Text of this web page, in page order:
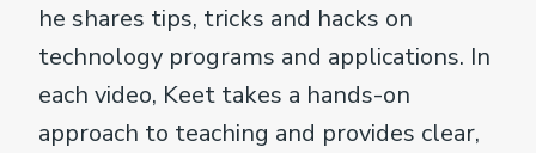
he shares tips, tricks and hacks on
technology programs and applications. In
each video, Keet takes a hands-on
approach to teaching and provides clear,